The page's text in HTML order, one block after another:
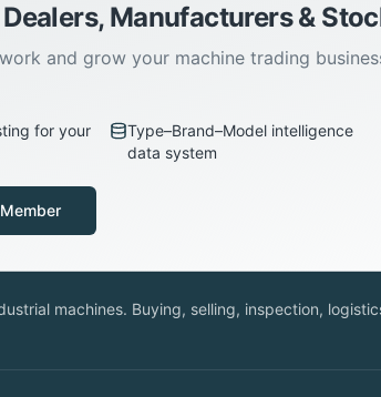
Manufacturers &
and grow your machine trading
for your
Type–Brand–Model intelligence
data system
machines. Buying, selling, inspection,